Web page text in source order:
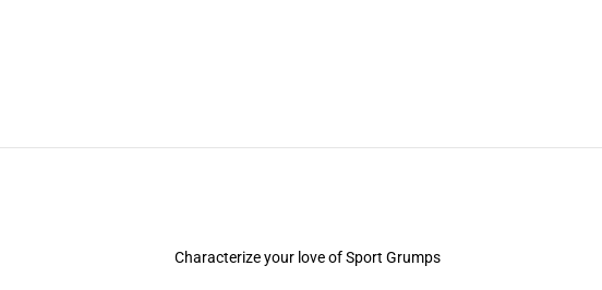
Characterize your love of Sport Grumps